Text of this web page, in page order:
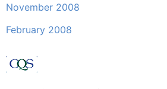
November 2008
February 2008